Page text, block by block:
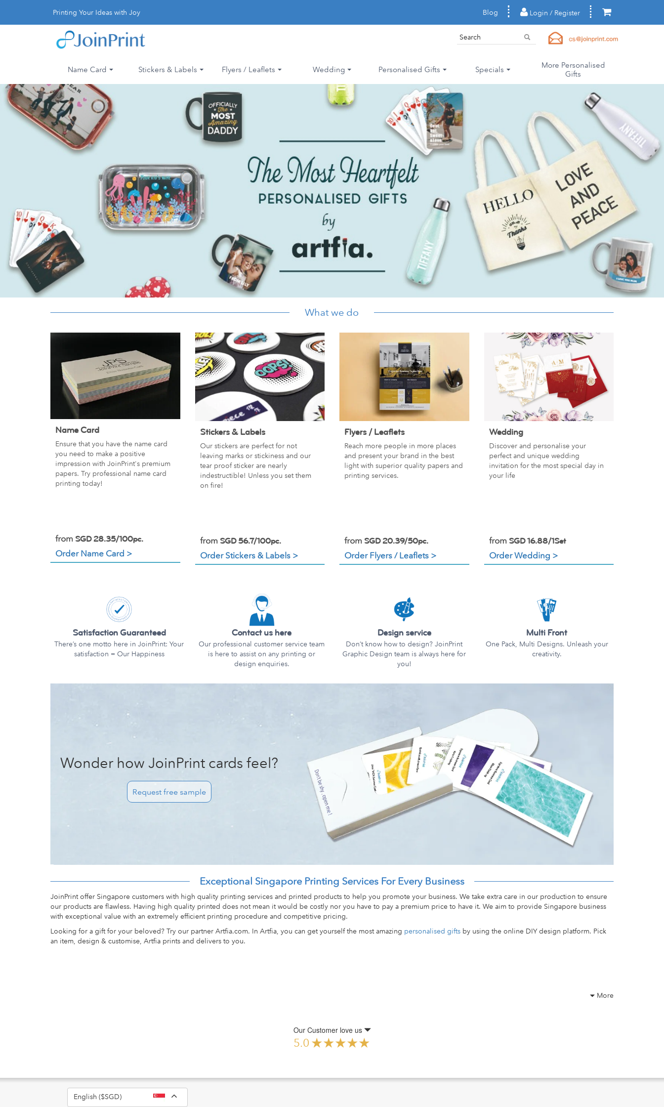
Printing Your Ideas with Joy Blog Login / Register
Name Card Stickers & Labels Flyers / Leaflets Wedding Personalised Gifts Specials
More Personalised
Gifts
What we do
Name Card
Ensure that you have the name card
you need to make a positive
impression with JoinPrint's premium
papers. Try professional name card
printing today!
from SGD 28.35/100pc.
Order Name Card >
Stickers & Labels
Our stickers are perfect for not
leaving marks or stickiness and our
tear proof sticker are nearly
indestructible! Unless you set them
on fire!
from SGD 56.7/100pc.
Order Stickers & Labels >
Flyers / Leaflets
Reach more people in more places
and present your brand in the best
light with superior quality papers and
printing services.
from SGD 20.39/50pc.
Order Flyers / Leaflets >
Wedding
Discover and personalise your
perfect and unique wedding
invitation for the most special day in
your life
from SGD 16.88/1Set
Order Wedding >
Satisfaction Guaranteed
There’s one motto here in JoinPrint: Your
satisfaction = Our Happiness
Contact us here
Our professional customer service team
is here to assist on any printing or
design enquiries.
Design service
Don’t know how to design? JoinPrint
Graphic Design team is always here for
you!
Multi Front
One Pack, Multi Designs. Unleash your
creativity.
Wonder how JoinPrint cards feel?
Request free sample
Exceptional Singapore Printing Services For Every Business
JoinPrint offer Singapore customers with high quality printing services and printed products to help you promote your business. We take extra care in our production to ensure
our products are flawless. Having high quality printed does not mean it would be costly nor you have to pay a premium price to have it. We aim to provide Singapore business
with exceptional value with an extremely efficient printing procedure and competitive pricing.
Looking for a gift for your beloved? Try our partner Artfia.com. In Artfia, you can get yourself the most amazing personalised gifts by using the online DIY design platform. Pick
an item, design & customise, Artfia prints and delivers to you.
More
Our Customer love us
5.0
English ($SGD)